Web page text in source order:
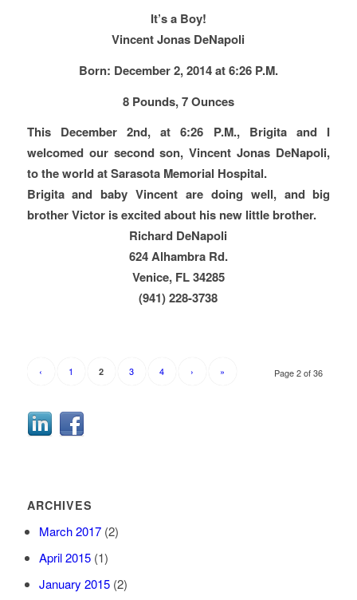
It’s a Boy!
Vincent Jonas DeNapoli
Born: December 2, 2014 at 6:26 P.M.
8 Pounds, 7 Ounces
This December 2nd, at 6:26 P.M., Brigita and I
welcomed our second son, Vincent Jonas DeNapoli,
to the world at Sarasota Memorial Hospital.
Brigita and baby Vincent are doing well, and big
brother Victor is excited about his new little brother.
Richard DeNapoli
624 Alhambra Rd.
Venice, FL 34285
(941) 228-3738
Page 2 of 36
‹ 1 2 3 4 › »
ARCHIVES
March 2017(2)
April 2015(1)
January 2015(2)